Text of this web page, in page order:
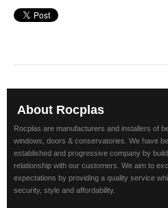
About Rocplas
Rocplas are manufacturers and installers of
windows, doors & conservatories. We have
established and progressive company by
relationship with our customers. We aim to
expectations by providing a quality service
security, style and affordability.